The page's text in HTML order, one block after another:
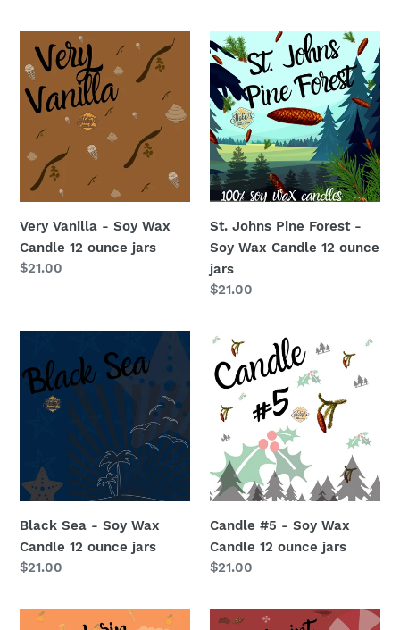
Vanilla
Soy
Wax
Candle
ounce
Very Vanilla - Soy Wax
Candle 12 ounce jars
Regular
$21.00
St.
Johns
Pine
Forest
-
Soy
Wax
Candle
ounce
jars
St. Johns Pine Forest -
Soy Wax Candle 12 ounce
jars
Regular
$21.00
-
Soy
ounce
Black Sea - Soy Wax
Candle 12 ounce jars
Regular
$21.00
Candle
#5
-
Soy
Wax
Candle
12
ounce
Candle #5 - Soy Wax
Candle 12 ounce jars
Regular
$21.00
Mandarin
Peppermint